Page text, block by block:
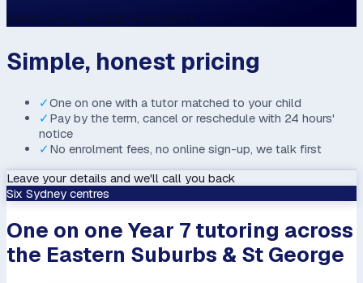
Billed termly · no lock-in contracts
Simple, honest pricing
✓One on one with a tutor matched to your child
✓ Pay by the term, cancel or reschedule with 24 hours'
notice
✓ No enrolment fees, no online sign-up, we talk first
Leave your details and we'll call you back
Six Sydney centres
One on one Year 7 tutoring across
the Eastern Suburbs & St George